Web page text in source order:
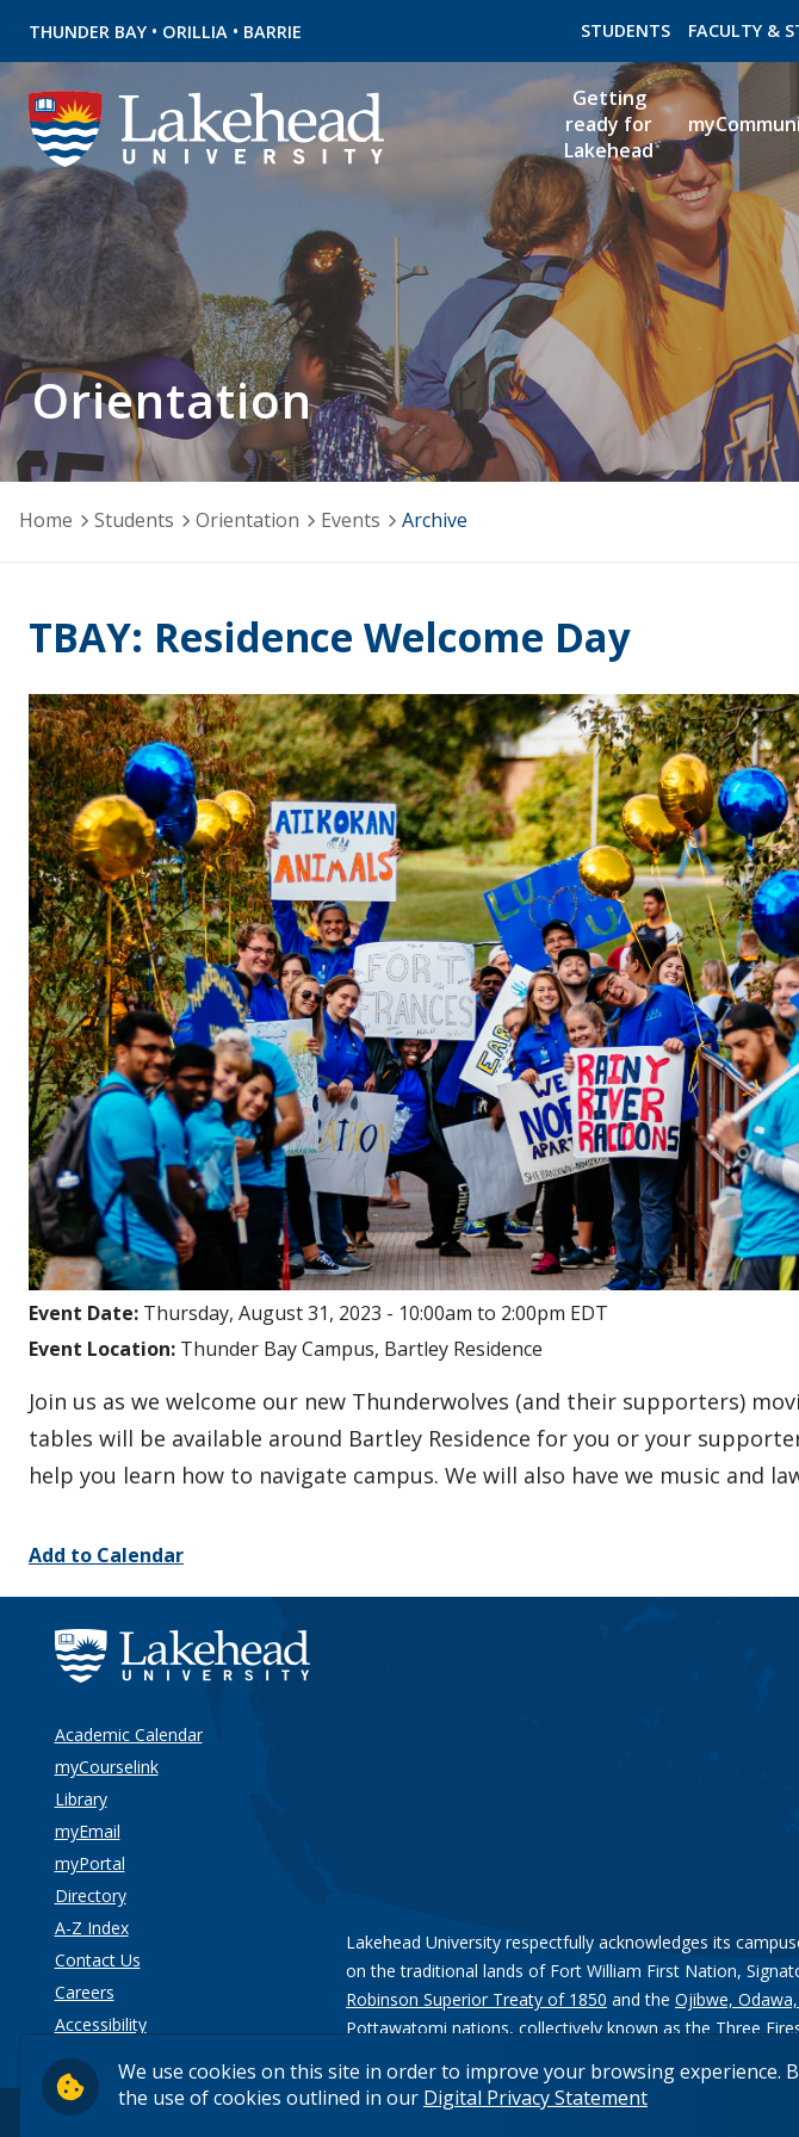
We use cookies on this site in order to improve your browsing experience.
the use of cookies outlined in our Digital Privacy Statement
THUNDER BAY • ORILLIA • BARRIE STUDENTS FACULTY &
Getting
ready for
Lakehead
Orientation
Home Students Orientation Events Archive
TBAY: Residence Welcome Day
Event Date: Thursday, August 31, 2023 - 10:00am to 2:00pm EDT
Event Location: Thunder Bay Campus, Bartley Residence
Join us as we welcome our new Thunderwolves (and their supporters)
tables will be available around Bartley Residence for you or your
help you learn how to navigate campus. We will also have we music and
Add to Calendar
Academic Calendar
myCourselink
Library
myEmail
myPortal
Directory
A-Z Index
Contact Us
Careers
Accessibility
Privacy
Lakehead University respectfully acknowledges its
on the traditional lands of Fort William First Nation,
Robinson Superior Treaty of 1850 and the Ojibwe,
Pottawatomi nations, collectively known as the Three